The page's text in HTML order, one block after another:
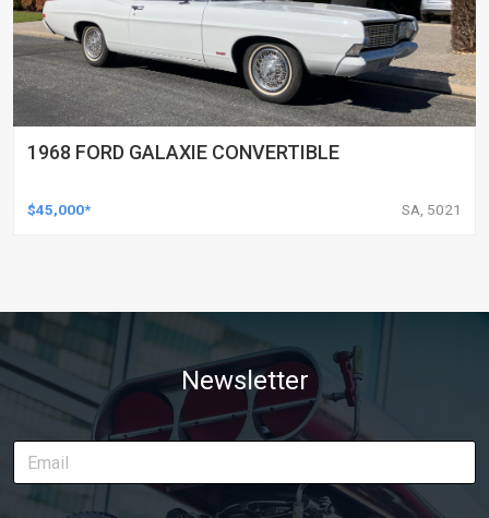
1968 FORD GALAXIE CONVERTIBLE
$45,000* SA, 5021
Newsletter